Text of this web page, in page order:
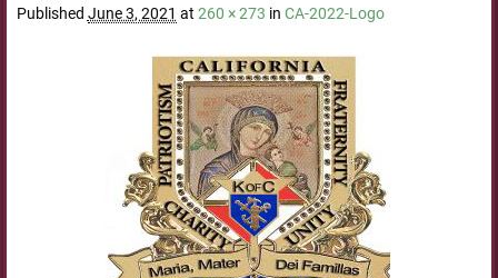
Published June 3, 2021 at 260 × 273 in CA-2022-Logo